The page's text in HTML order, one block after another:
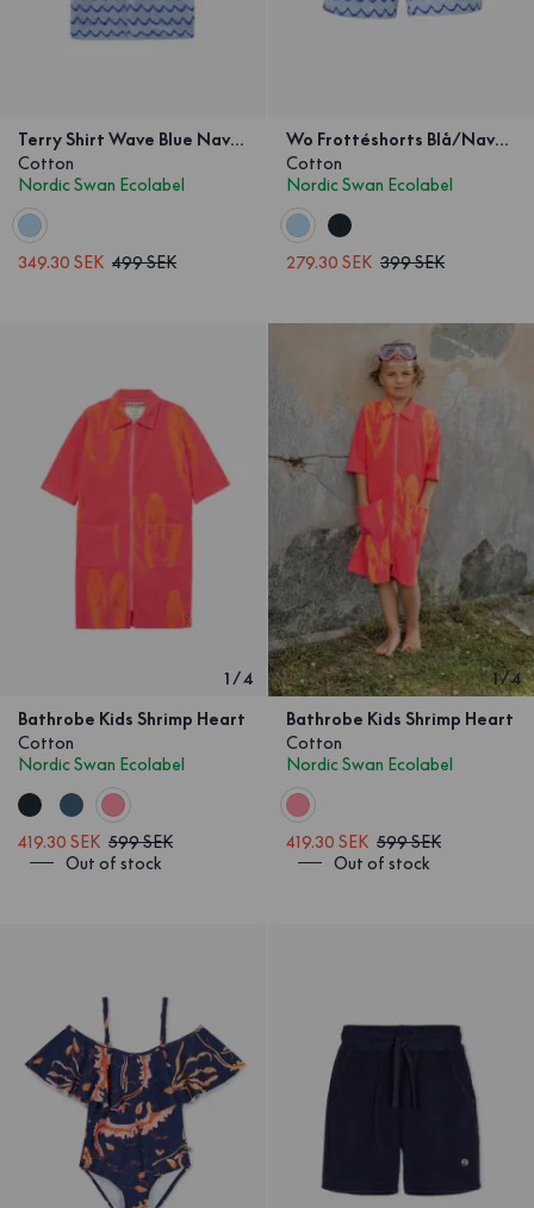
Terry Shirt Wave Blue Navy Kids
Cotton
Nordic Swan Ecolabel
349.30 SEK 499 SEK
Wo Frottéshorts Blå/Navy Våg Barn
Cotton
Nordic Swan Ecolabel
279.30 SEK 399 SEK
1 /4
Bathrobe Kids Shrimp Heart
Cotton
Nordic Swan Ecolabel
419.30 SEK 599 SEK
Out of stock
1/4
Bathrobe Kids Shrimp Heart
Cotton
Nordic Swan Ecolabel
419.30 SEK 599 SEK
Out of stock